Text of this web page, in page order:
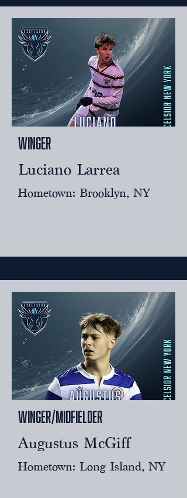
Winger
Luciano Larrea
Hometown: Brooklyn, NY
Winger/midfielder
Augustus McGiff
Hometown: Long Island, NY